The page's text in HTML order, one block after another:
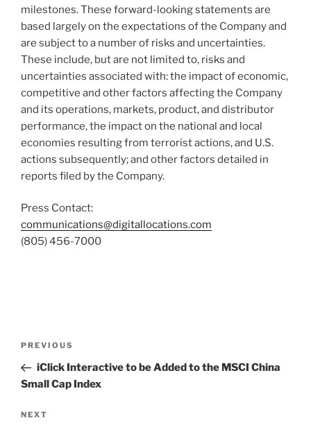
milestones. These forward-looking statements are
based largely on the expectations of the Company and
are subject to a number of risks and uncertainties.
These include, but are not limited to, risks and
uncertainties associated with: the impact of economic,
competitive and other factors affecting the Company
and its operations, markets, product, and distributor
performance, the impact on the national and local
economies resulting from terrorist actions, and U.S.
actions subsequently; and other factors detailed in
reports filed by the Company.
Press Contact:
communications@digitallocations.com
(805) 456-7000
Previous
Post
PREVIOUS
iClick Interactive to be Added to the MSCI China
Small Cap Index
Next
NEXT